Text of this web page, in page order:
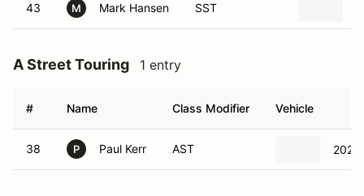
43 M Mark Hansen SST
A Street Touring 1 entry
# Name Class Modifier Vehicle
38 P Paul Kerr AST 2021